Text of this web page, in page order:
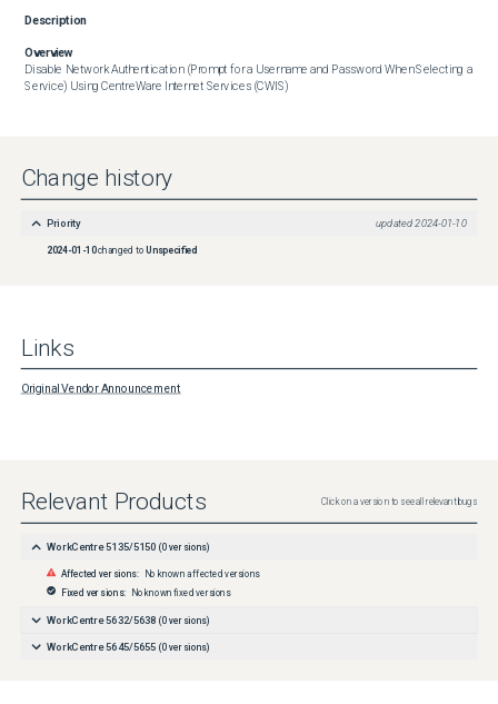
Description
Overview
Disable Network Authentication (Prompt for a Username and Password When Selecting a
Service) Using CentreWare Internet Services (CWIS)
Change history
Priority updated 2024-01-10
2024-01-10changed toUnspecified
Links
Original Vendor Announcement
Relevant Products Click on a version to see all relevant bugs
WorkCentre 5135/5150 (0 versions)
Affected versions: No known affected versions
Fixed versions: No known fixed versions
WorkCentre 5632/5638 (0 versions)
WorkCentre 5645/5655 (0 versions)